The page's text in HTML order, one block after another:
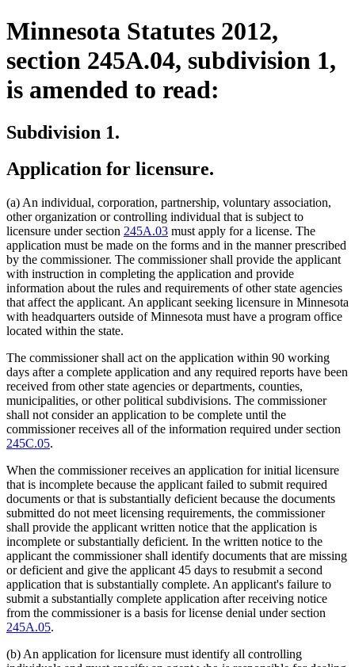
Minnesota Statutes 2012,
section 245A.04, subdivision 1,
is amended to read:
Subdivision 1.
Application for licensure.
(a) An individual, corporation, partnership, voluntary association,
other organization or controlling individual that is subject to
licensure under section 245A.03 must apply for a license. The
application must be made on the forms and in the manner prescribed
by the commissioner. The commissioner shall provide the applicant
with instruction in completing the application and provide
information about the rules and requirements of other state agencies
that affect the applicant. An applicant seeking licensure in Minnesota
with headquarters outside of Minnesota must have a program office
located within the state.
The commissioner shall act on the application within 90 working
days after a complete application and any required reports have been
received from other state agencies or departments, counties,
municipalities, or other political subdivisions. The commissioner
shall not consider an application to be complete until the
commissioner receives all of the information required under section
245C.05.
When the commissioner receives an application for initial licensure
that is incomplete because the applicant failed to submit required
documents or that is substantially deficient because the documents
submitted do not meet licensing requirements, the commissioner
shall provide the applicant written notice that the application is
incomplete or substantially deficient. In the written notice to the
applicant the commissioner shall identify documents that are missing
or deficient and give the applicant 45 days to resubmit a second
application that is substantially complete. An applicant's failure to
submit a substantially complete application after receiving notice
from the commissioner is a basis for license denial under section
245A.05.
(b) An application for licensure must identify all controlling